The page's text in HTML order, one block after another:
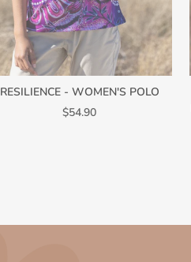
RESILIENCE - WOMEN'S POLO
$54.90